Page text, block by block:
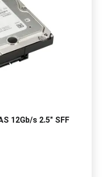
12Gb/s 2.5" SFF